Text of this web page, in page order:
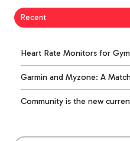
Recent
Heart Rate Monitors for
Garmin and Myzone: A
Community is the new